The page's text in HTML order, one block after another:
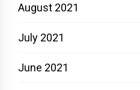
August 2021
July 2021
June 2021